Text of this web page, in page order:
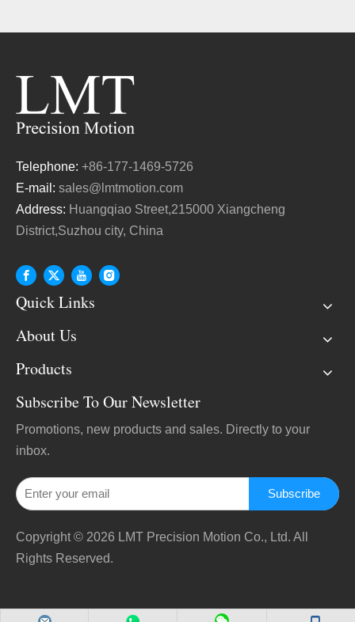
Telephone: +86-177-1469-5726
E-mail: sales@lmtmotion.com
Address: Huangqiao Street,215000 Xiangcheng
District,Suzhou city, China
Quick Links
About Us
Products
Subscribe To Our Newsletter
Promotions, new products and sales. Directly to your
inbox.
Subscribe
Copyright © 2026 LMT Precision Motion Co., Ltd. All
Rights Reserved.